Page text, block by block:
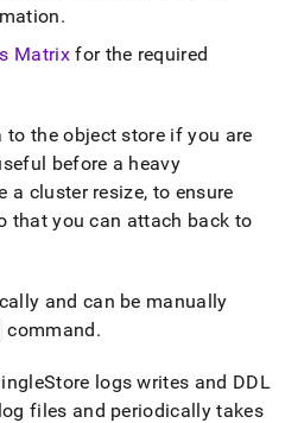
.
Matrixfor the required
the object store if you are
before a heavy
a cluster resize, to ensure
that you can attach back to
and can be manually
command.
logs writes and DDL
files and periodically takes